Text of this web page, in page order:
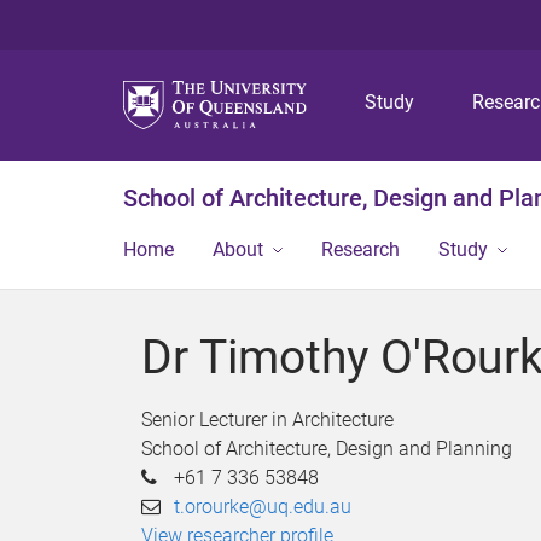
Study
School of Architecture, Design and
Home About Research Study
Dr Timothy
Senior Lecturer in Architecture
School of Architecture, Design and Planning
+61 7 336 53848
t.orourke@uq.edu.au
View researcher profile